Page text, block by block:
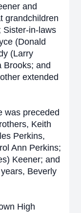
and
grandchildren
Sister-in-laws
(Donald
(Larry
Brooks; and
extended
was preceded
Keith
Perkins,
Ann Perkins;
Keener; and
Beverly
High